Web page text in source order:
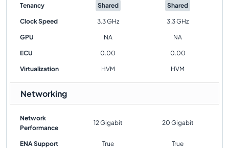
Tenancy Shared Shared
Clock Speed 3.3 GHz 3.3 GHz
GPU NA NA
ECU 0.00 0.00
Virtualization HVM HVM
Networking
Network
Performance
12 Gigabit 20 Gigabit
ENA Support True True